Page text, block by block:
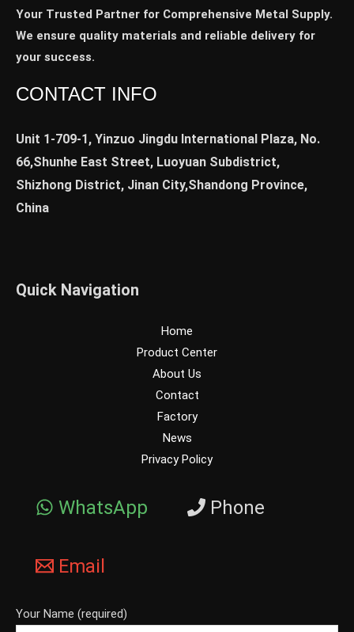
Your Trusted Partner for Comprehensive Metal Supply.
We ensure quality materials and reliable delivery for
your success.
CONTACT INFO
Unit 1-709-1, Yinzuo Jingdu International Plaza, No.
66,Shunhe East Street, Luoyuan Subdistrict,
Shizhong District, Jinan City,Shandong Province,
China
Quick Navigation
Home
Product Center
About Us
Contact
Factory
News
Privacy Policy
WhatsApp Phone
Email
Your Name (required)